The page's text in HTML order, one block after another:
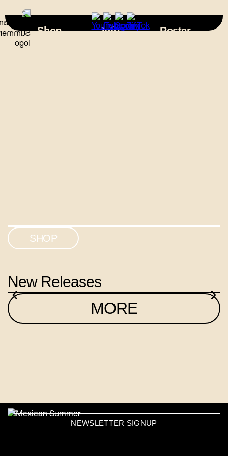
Shop Info Roster
SHOP
New Releases
‹ ›
MORE
NEWSLETTER SIGNUP
×